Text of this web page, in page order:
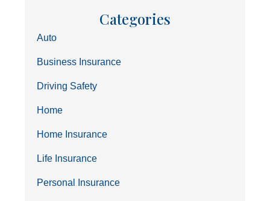
Categories
Auto
Business Insurance
Driving Safety
Home
Home Insurance
Life Insurance
Personal Insurance